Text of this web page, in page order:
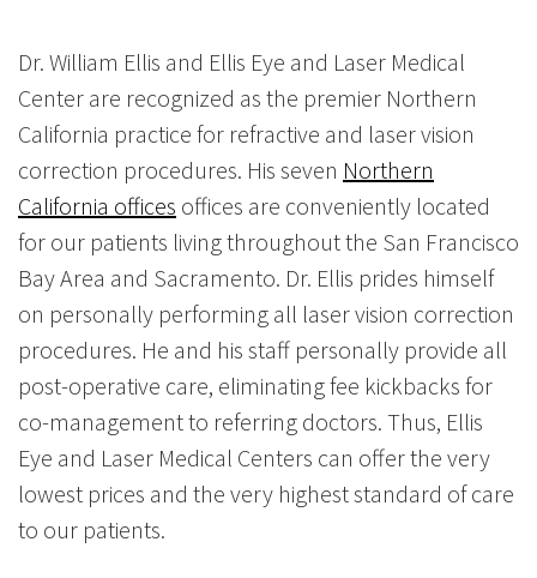
Dr. William Ellis and Ellis Eye and Laser Medical
Center are recognized as the premier Northern
California practice for refractive and laser vision
correction procedures. His seven Northern
California offices offices are conveniently located
for our patients living throughout the San Francisco
Bay Area and Sacramento. Dr. Ellis prides himself
on personally performing all laser vision correction
procedures. He and his staff personally provide all
post-operative care, eliminating fee kickbacks for
co-management to referring doctors. Thus, Ellis
Eye and Laser Medical Centers can offer the very
lowest prices and the very highest standard of care
to our patients.